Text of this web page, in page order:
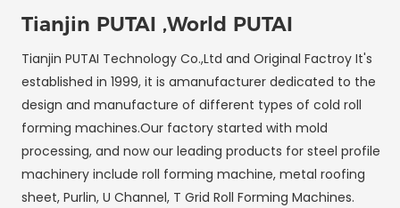
Tianjin PUTAI ,World PUTAI
Tianjin PUTAI Technology Co.,Ltd and Original Factroy It's
established in 1999, it is amanufacturer dedicated to the
design and manufacture of different types of cold roll
forming machines.Our factory started with mold
processing, and now our leading products for steel profile
machinery include roll forming machine, metal roofing
sheet, Purlin, U Channel, T Grid Roll Forming Machines.